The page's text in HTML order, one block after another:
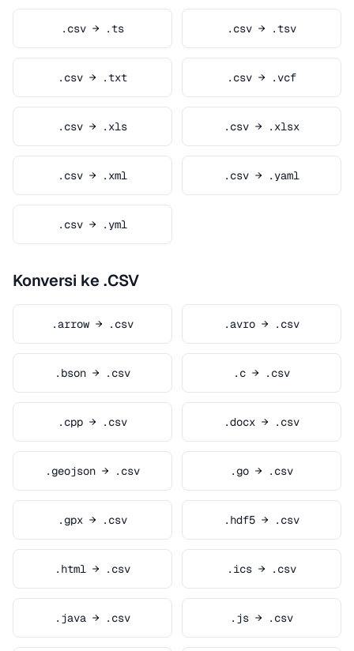
.csv → .ts .csv → .tsv
.csv → .txt .csv → .vcf
.csv → .xls .csv → .xlsx
.csv → .xml .csv → .yaml
.csv → .yml
Konversi ke .CSV
.arrow → .csv .avro → .csv
.bson → .csv .c → .csv
.cpp → .csv .docx → .csv
.geojson → .csv .go → .csv
.gpx → .csv .hdf5 → .csv
.html → .csv .ics → .csv
.java → .csv .js → .csv